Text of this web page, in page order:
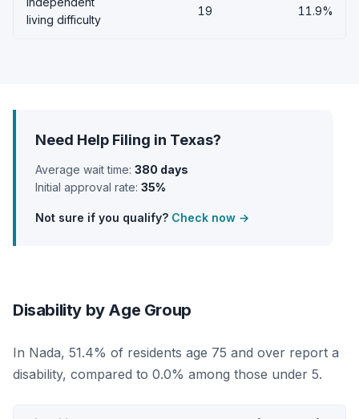
living difficulty
19 11.9%
Need Help Filing in Texas?
Average wait time: 380 days
Initial approval rate: 35%
Not sure if you qualify? Check now →
Disability by Age Group
In Nada, 51.4% of residents age 75 and over report a
disability, compared to 0.0% among those under 5.